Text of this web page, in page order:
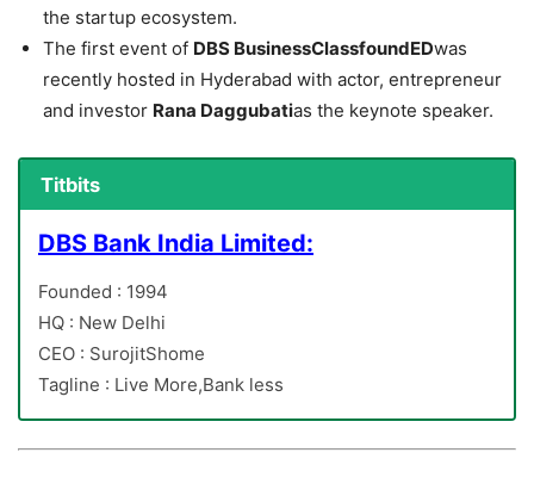
the startup ecosystem.
The first event of DBS BusinessClassfoundEDwas
recently hosted in Hyderabad with actor, entrepreneur
and investor Rana Daggubatias the keynote speaker.
Titbits
DBS Bank India Limited:
Founded : 1994
HQ : New Delhi
CEO : SurojitShome
Tagline : Live More,Bank less